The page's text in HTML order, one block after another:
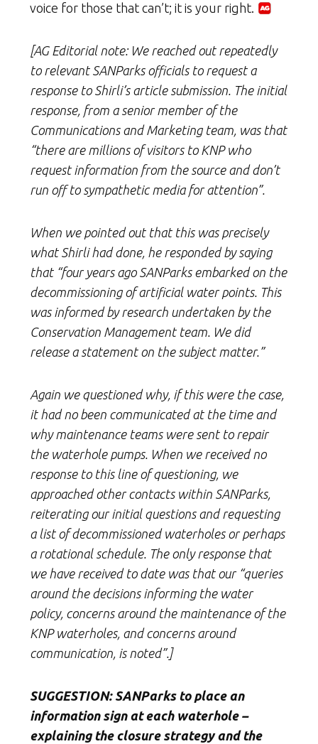
voice for those that can’t; it is your right.
[AG Editorial note: We reached out repeatedly
to relevant SANParks officials to request a
response to Shirli’s article submission. The initial
response, from a senior member of the
Communications and Marketing team, was that
“there are millions of visitors to KNP who
request information from the source and don’t
run off to sympathetic media for attention”.
When we pointed out that this was precisely
what Shirli had done, he responded by saying
that “four years ago SANParksembarked on the
decommissioning of artificial water points. This
was informed by research undertaken by the
Conservation Management team. We did
release a statement on the subject matter.”
Again we questioned why, if this were the case,
it had no been communicated at the time and
why maintenance teams were sent to repair
the waterhole pumps. When we received no
response to this line of questioning, we
approached other contacts within SANParks,
reiterating our initial questions and requesting
a list of decommissioned waterholes or perhaps
a rotational schedule. The only response that
we have received to date was that our “queries
around the decisions informing the water
policy, concerns around the maintenance of the
KNP waterholes, and concerns around
communication, is noted”.]
SUGGESTION: SANParks to place an
information sign at each waterhole –
explaining the closure strategy and the